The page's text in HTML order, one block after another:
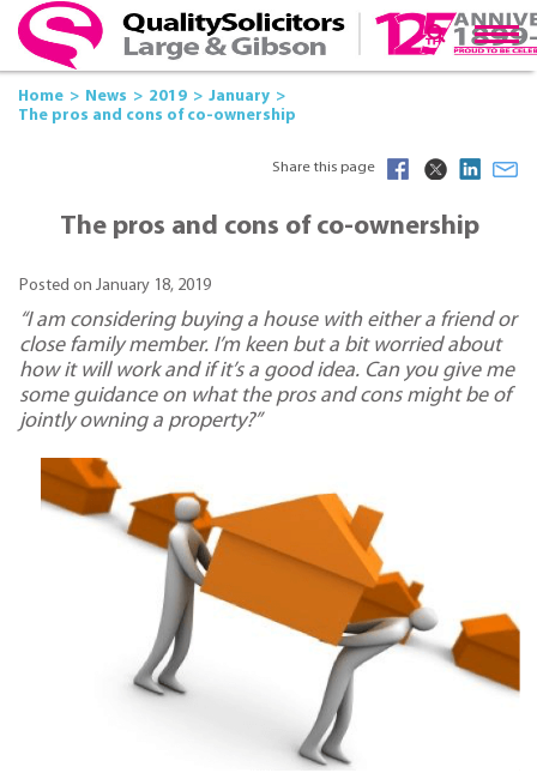
Home News 2019
January
The pros and cons of co-ownership
Share this page
The pros and cons of co-ownership
Posted on January 18, 2019
“I am considering buying a house with either a friend or
close family member. I’m keen but a bit worried about
how it will work and if it’s a good idea. Can you give me
some guidance on what the pros and cons might be of
jointly owning a property?”